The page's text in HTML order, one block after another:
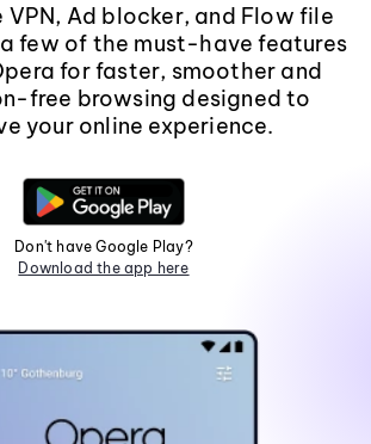
VPN, Ad blocker, and Flow file
few of the must-have features
for faster, smoother and
free browsing designed to
your online experience.
Don't have Google Play?
Download the app here